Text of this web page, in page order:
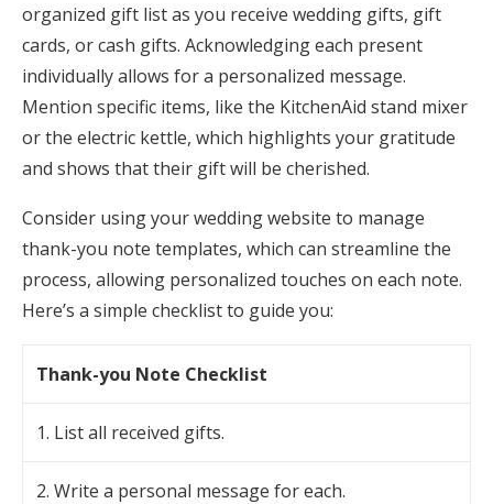
organized gift list as you receive wedding gifts, gift
cards, or cash gifts. Acknowledging each present
individually allows for a personalized message.
Mention specific items, like the KitchenAid stand mixer
or the electric kettle, which highlights your gratitude
and shows that their gift will be cherished.
Consider using your wedding website to manage
thank-you note templates, which can streamline the
process, allowing personalized touches on each note.
Here’s a simple checklist to guide you:
Thank-you Note Checklist
1. List all received gifts.
2. Write a personal message for each.